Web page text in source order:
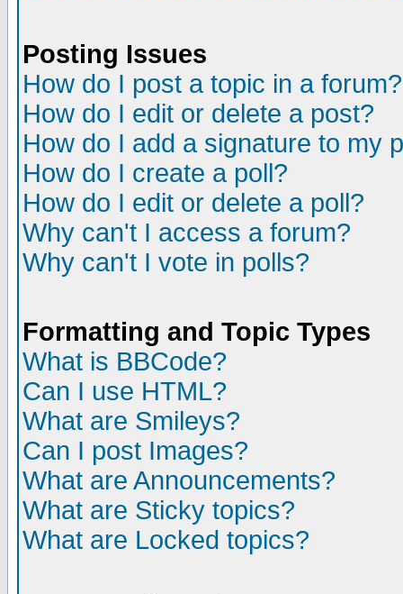
Posting Issues
How do I post a topic in a forum?
How do I edit or delete a post?
How do I add a signature to my
How do I create a poll?
How do I edit or delete a poll?
Why can't I access a forum?
Why can't I vote in polls?
Formatting and Topic Types
What is BBCode?
Can I use HTML?
What are Smileys?
Can I post Images?
What are Announcements?
What are Sticky topics?
What are Locked topics?